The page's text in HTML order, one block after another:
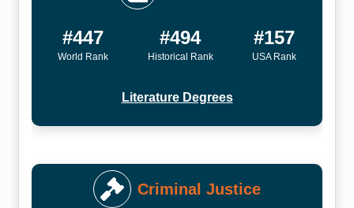
#447
World Rank
#494
Historical Rank
#157
USA Rank
Literature Degrees
Criminal Justice